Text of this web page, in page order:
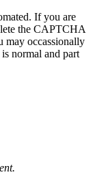
If you are
the CAPTCHA
may occassionally
normal and part